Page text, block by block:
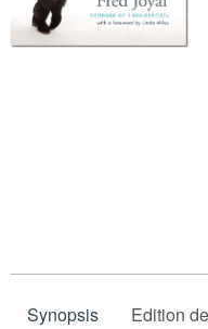
Synopsis Edition